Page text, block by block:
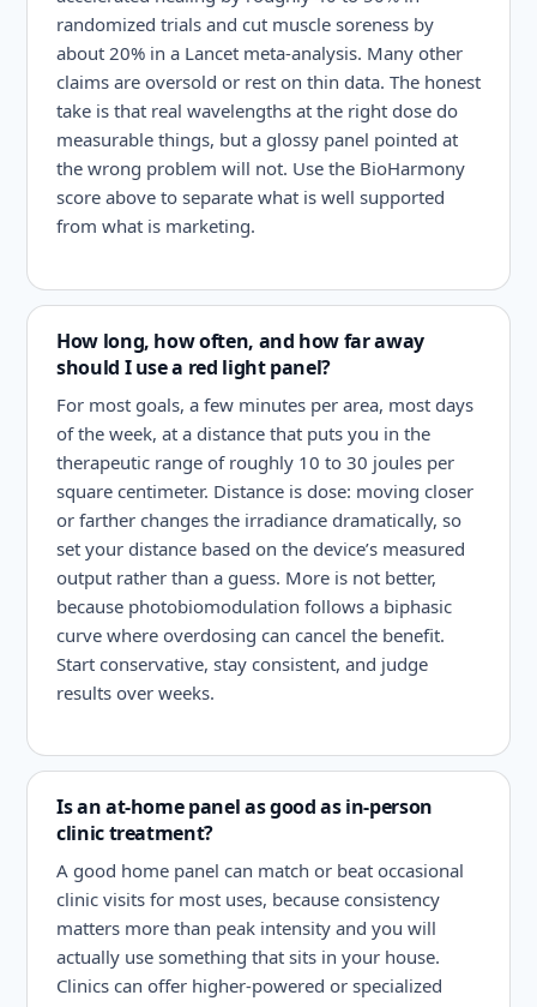
randomized trials and cut muscle soreness by
about 20% in a Lancet meta-analysis. Many other
claims are oversold or rest on thin data. The honest
take is that real wavelengths at the right dose do
measurable things, but a glossy panel pointed at
the wrong problem will not. Use the BioHarmony
score above to separate what is well supported
from what is marketing.
How long, how often, and how far away
should I use a red light panel?
For most goals, a few minutes per area, most days
of the week, at a distance that puts you in the
therapeutic range of roughly 10 to 30 joules per
square centimeter. Distance is dose: moving closer
or farther changes the irradiance dramatically, so
set your distance based on the device’s measured
output rather than a guess. More is not better,
because photobiomodulation follows a biphasic
curve where overdosing can cancel the benefit.
Start conservative, stay consistent, and judge
results over weeks.
Is an at-home panel as good as in-person
clinic treatment?
A good home panel can match or beat occasional
clinic visits for most uses, because consistency
matters more than peak intensity and you will
actually use something that sits in your house.
Clinics can offer higher-powered or specialized